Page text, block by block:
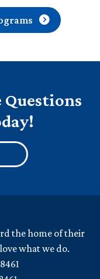
the home of their
what we do.